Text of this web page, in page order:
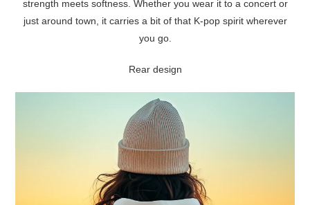
strength meets softness. Whether you wear it to a concert or
just around town, it carries a bit of that K-pop spirit wherever
you go.
Rear design